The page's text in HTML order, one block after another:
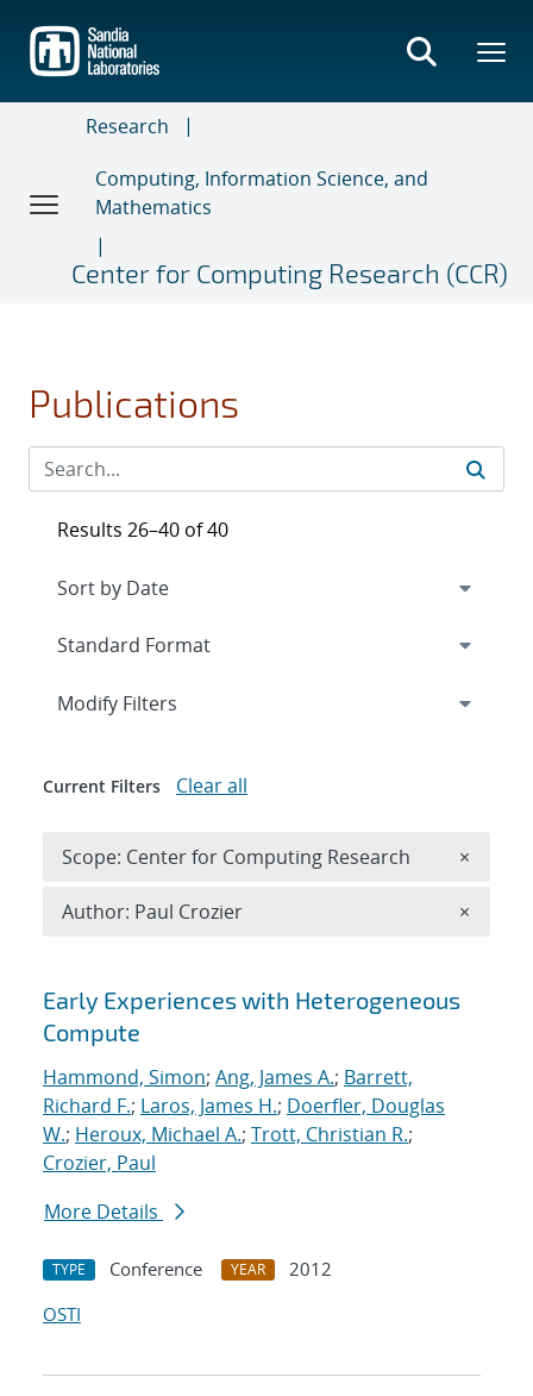
main
content
Research
Computing, Information Science, and
Mathematics
Center for Computing Research (CCR)
Publications
Search results
Early Experiences with Heterogeneous
Compute
Hammond, Simon; Ang, James A.; Barrett,
Richard F.; Laros, James H.; Doerfler, Douglas
W.; Heroux, Michael A.; Trott, Christian R.;
Crozier, Paul
More Details
TYPE Conference YEAR
2012
OSTI
Results 26–40 of 40
Expand
Modify Filters
Current Filters Clear all
Scope: Center for Computing Research ×
Author: Paul Crozier ×